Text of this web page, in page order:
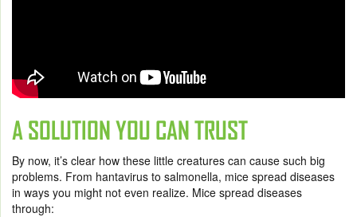
A SOLUTION YOU CAN TRUST
By now, it’s clear how these little creatures can cause such big
problems. From hantavirus to salmonella, mice spread diseases
in ways you might not even realize. Mice spread diseases
through: